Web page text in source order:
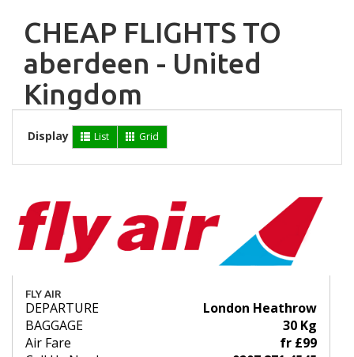
CHEAP FLIGHTS TO
aberdeen - United
Kingdom
Display List Grid
FLY AIR
DEPARTURE
London Heathrow
BAGGAGE
30 Kg
Air Fare
fr £99